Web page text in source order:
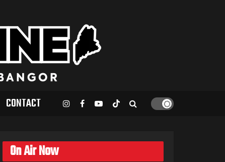
CONTACT
On Air Now